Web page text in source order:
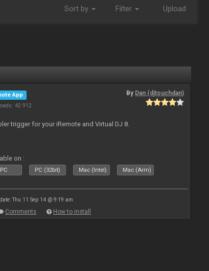
Sort by Filter Upload
App
42 912
By Dan (djtouchdan)
trigger for your iRemote and Virtual DJ 8.
on :
PC PC (32bit) Mac (Intel) Mac (Arm)
Thu 11 Sep 14 @ 9:19 am
Comments How to install